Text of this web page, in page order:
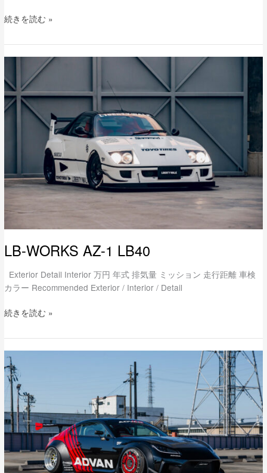
続きを読む »
LB-WORKS AZ-1 LB40
Exterior Detail Interior 万円 年式 排気量 ミッション 走行距離 車検
カラー Recommended Exterior / Interior / Detail
WORKS
AZ-
1
LB40
続きを読む »
lb-
nation
TOYOTA
GR86